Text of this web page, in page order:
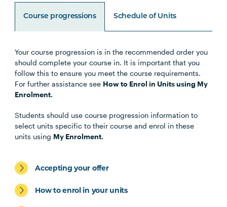
Course progressions Schedule of Units
Your course progression is in the recommended order you
should complete your course in. It is important that you
follow this to ensure you meet the course requirements.
For further assistance see How to Enrol in Units using My
Enrolment.
Students should use course progression information to
select units specific to their course and enrol in these
units using My Enrolment.
Accepting your offer
How to enrol in your units
Unit Code Unit Title Notes
Primary specialisation